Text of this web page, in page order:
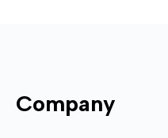
Company